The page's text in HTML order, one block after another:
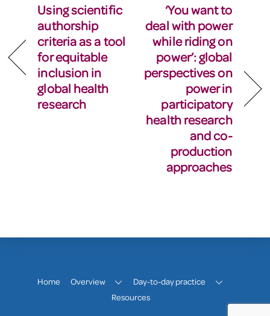
Using scientific
authorship
criteria as a tool
for equitable
inclusion in
global health
research
‘You want to
deal with power
while riding on
power’: global
perspectives on
power in
participatory
health research
and co-
production
approaches
Home Overview
Day-to-day practice
Resources